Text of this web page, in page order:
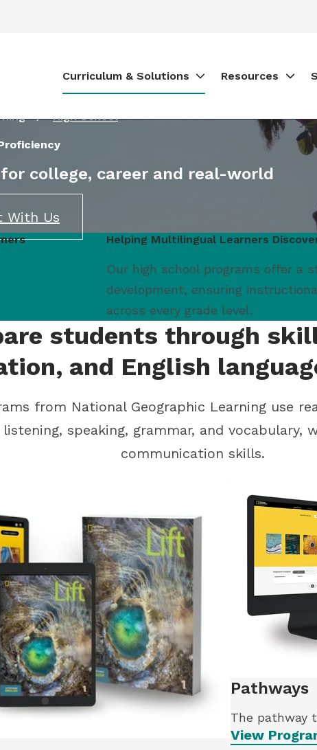
Curriculum & Solutions Resources
High School
college, career and real-world
With Us
Helping Multilingual Learners
Our high school programs offer a
development, ensuring
across every grade level.
students through
and English
from National Geographic Learning use
speaking, grammar, and vocabulary,
communication skills.
Pathways
The pathway
View